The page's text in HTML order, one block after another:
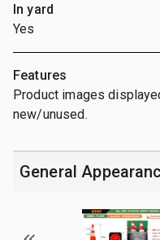
In yard
Yes
Features
Product images
new/unused.
General